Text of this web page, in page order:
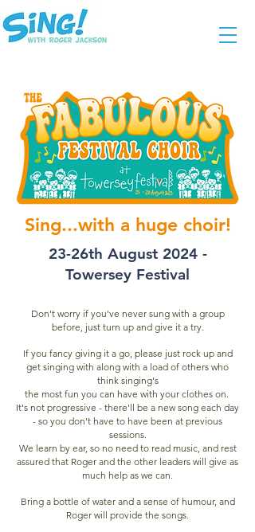
Sing...with a huge choir!
23-26th August 2024 -
Towersey Festival
Don't worry if you've never sung with a group
before, just turn up and give it a try.
If you fancy giving it a go, please just rock up and
get singing with along with a load of others who
think singing's
the most fun you can have with your clothes on.
It's not progressive - there'll be a new song each day
- so you don't have to have been at previous
sessions.
We learn by ear, so no need to read music, and rest
assured that Roger and the other leaders will give as
much help as we can.
Bring a bottle of water and a sense of humour, and
Roger will provide the songs.